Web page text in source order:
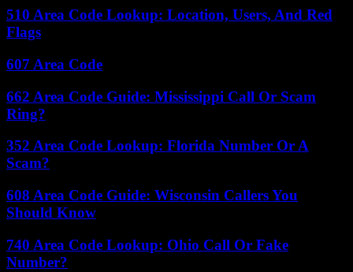
510 Area Code Lookup: Location, Users, And Red
Flags
607 Area Code
662 Area Code Guide: Mississippi Call Or Scam
Ring?
352 Area Code Lookup: Florida Number Or A
Scam?
608 Area Code Guide: Wisconsin Callers You
Should Know
740 Area Code Lookup: Ohio Call Or Fake
Number?